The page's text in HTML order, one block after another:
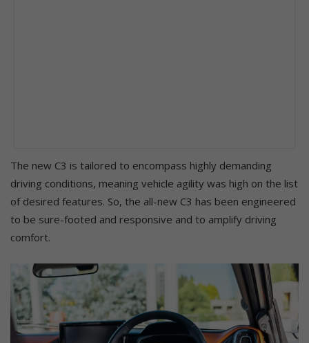
The new C3 is tailored to encompass highly demanding
driving conditions, meaning vehicle agility was high on the list
of desired features. So, the all-new C3 has been engineered
to be sure-footed and responsive and to amplify driving
comfort.